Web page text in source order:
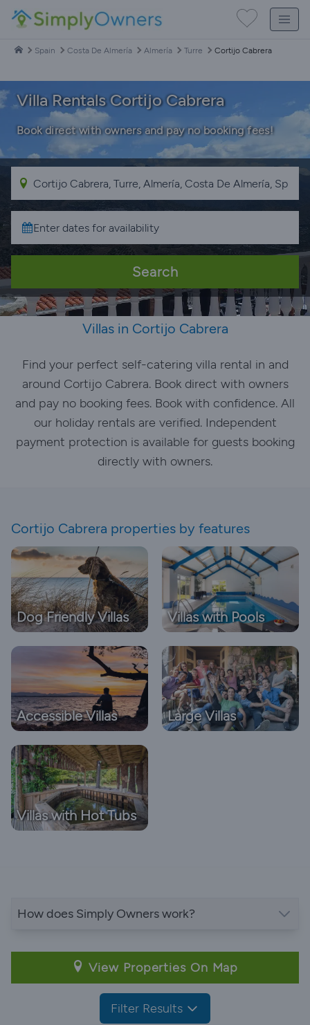
Spain Costa De Almería Almería Turre Cortijo Cabrera
Villa Rentals Cortijo Cabrera
Book direct with owners and pay no booking fees!
Search
Villas in Cortijo Cabrera
Find your perfect self-catering villa rental in and
around Cortijo Cabrera. Book direct with owners
and pay no booking fees. Book with confidence. All
our holiday rentals are verified. Independent
payment protection is available for guests booking
directly with owners.
Cortijo Cabrera properties by features
Dog Friendly Villas Villas with Pools
Accessible Villas Large Villas
Villas with Hot Tubs
How does Simply Owners work?
View Properties On Map
Filter Results